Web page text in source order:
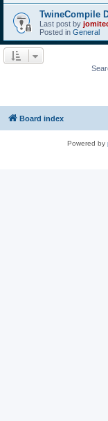
TwineCompile
Last post by
Posted in General
Board index
Powered by